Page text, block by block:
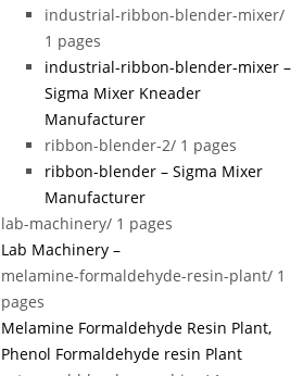
industrial-ribbon-blender-mixer/
1 pages
industrial-ribbon-blender-mixer –
Sigma Mixer Kneader
Manufacturer
ribbon-blender-2/ 1 pages
ribbon-blender – Sigma Mixer
Manufacturer
lab-machinery/ 1 pages
Lab Machinery –
melamine-formaldehyde-resin-plant/ 1
pages
Melamine Formaldehyde Resin Plant,
Phenol Formaldehyde resin Plant